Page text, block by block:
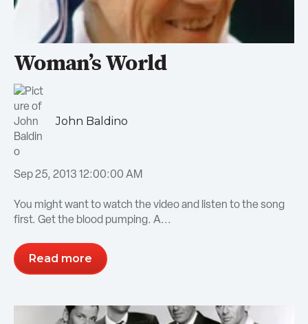
Woman’s World
John Baldino
Sep 25, 2013 12:00:00 AM
You might want to watch the video and listen to the song
first. Get the blood pumping. A...
Read more